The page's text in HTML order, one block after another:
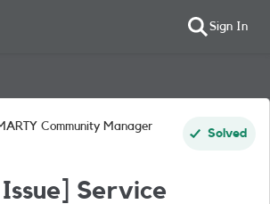
Sign In
Community Manager
Solved
Service